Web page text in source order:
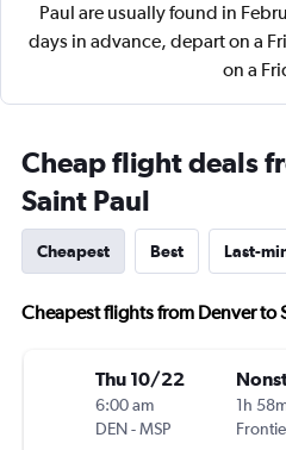
Paul are usually found in
days in advance, depart on a
on a
Cheap flight deals
Saint Paul
Cheapest Best Last-
Cheapest flights from Denver to
Thu 10/22
6:00 am
DEN-MSP
1h